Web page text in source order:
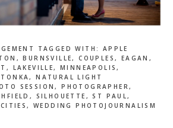
TAGGED WITH: APPLE
,BURNSVILLE,COUPLES, EAGAN ,
, LAKEVILLE,MINNEAPOLIS,
,NATURAL LIGHT
SESSION,PHOTOGRAPHER,
, SILHOUETTE ,ST PAUL,
,WEDDING PHOTOJOURNALISM